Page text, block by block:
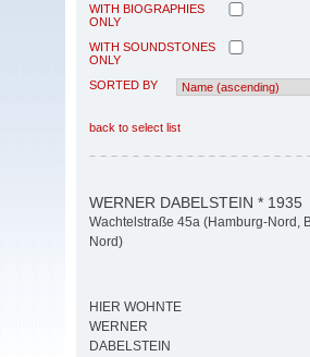
WITH BIOGRAPHIES
ONLY
WITH SOUNDSTONES
ONLY
SORTED BY
back to select list
WERNER DABELSTEIN * 1935
Wachtelstraße 45a (Hamburg-Nord,
Nord)
HIER WOHNTE
WERNER
DABELSTEIN